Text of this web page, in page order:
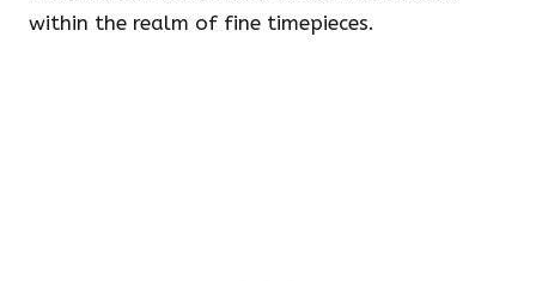
within the realm of fine timepieces.